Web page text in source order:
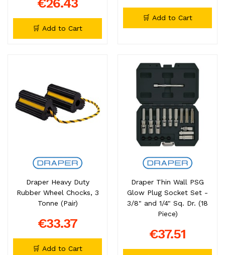
🛒 Add to Cart
🛒 Add to Cart
Draper Heavy Duty
Rubber Wheel Chocks, 3
Tonne (Pair)
€33.37
🛒 Add to Cart
Draper Thin Wall PSG
Glow Plug Socket Set -
3/8" and 1/4" Sq. Dr. (18
Piece)
€37.51